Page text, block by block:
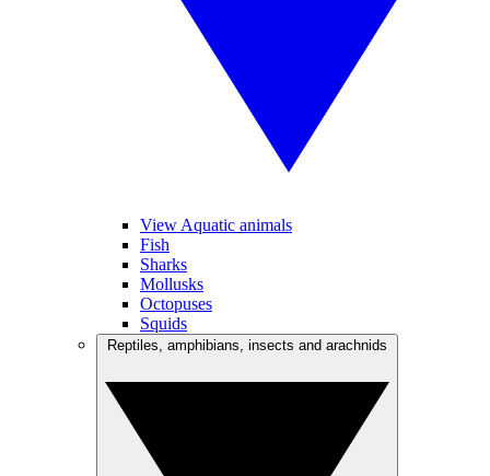
View Aquatic animals
Fish
Sharks
Mollusks
Octopuses
Squids